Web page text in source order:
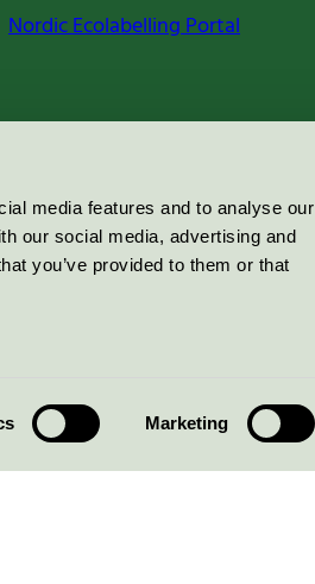
media features and to analyse our
our social media, advertising and
you’ve provided to them or that
Marketing
Nordic Ecolabelling Portal